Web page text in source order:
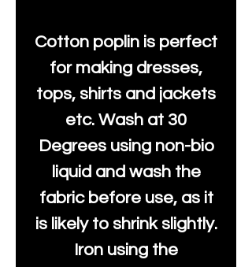
Cotton poplin is perfect
for making dresses,
tops, shirts and jackets
etc. Wash at 30
Degrees using non-bio
liquid and wash the
fabric before use, as it
is likely to shrink slightly.
Iron using the